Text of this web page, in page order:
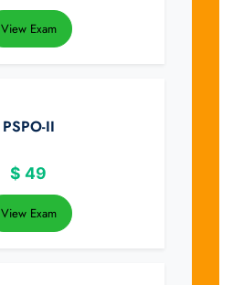
View Exam
PSPO-II
$ 49
View Exam